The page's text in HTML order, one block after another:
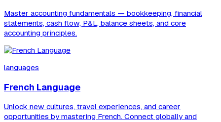
Master accounting fundamentals — bookkeeping, financial
statements, cash flow, P&L, balance sheets, and core
accounting principles.
languages
French Language
Unlock new cultures, travel experiences, and career
opportunities by mastering French. Connect globally and